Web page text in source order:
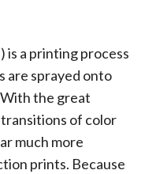
is a printing process
are sprayed onto
the great
of color
much more
prints. Because